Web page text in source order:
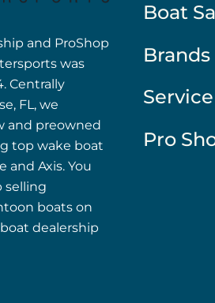
and ProShop
was
Centrally
FL, we
and preowned
top wake boat
and Axis. You
selling
boats on
dealership
Boat
Brands
Pro